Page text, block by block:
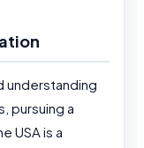
understanding
pursuing a
USA is a